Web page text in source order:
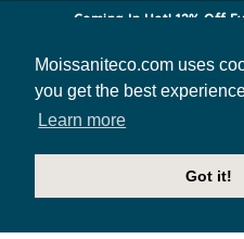
Moissaniteco.com uses
you get the best
Learn more
Got it!
Coming In Hot! 12% Off
Welcome Back!